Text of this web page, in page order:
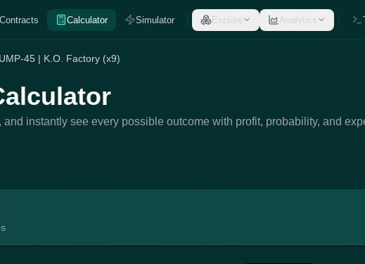
Contracts Calculator Simulator Explore Analytics
45 | K.O. Factory (x9)
instantly see every possible outcome with profit, probability, and